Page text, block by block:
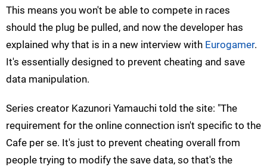
This means you won't be able to compete in races
should the plug be pulled, and now the developer has
explained why that is in a new interview with Eurogamer.
It's essentially designed to prevent cheating and save
data manipulation.
Series creator Kazunori Yamauchi told the site: "The
requirement for the online connection isn't specific to the
Cafe per se. It's just to prevent cheating overall from
people trying to modify the save data, so that's the